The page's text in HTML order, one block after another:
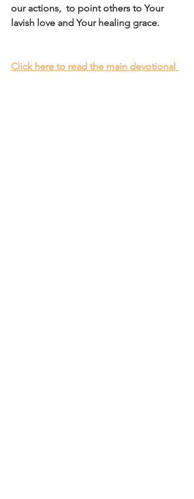
our actions,  to point others to Your
lavish love and Your healing grace.
Click here to read the main devotional